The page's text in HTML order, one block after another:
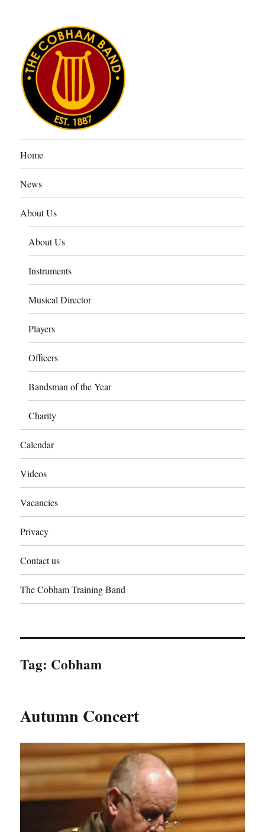
The Cobham Band
Home
News
About Us
About Us
Instruments
Musical Director
Players
Officers
Bandsman of the Year
Charity
Calendar
Videos
Vacancies
Privacy
Contact us
The Cobham Training Band
Tag: Cobham
Autumn Concert